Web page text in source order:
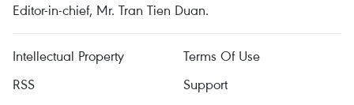
Editor-in-chief, Mr. Tran Tien Duan.
Intellectual Property
Terms Of Use
RSS
Support